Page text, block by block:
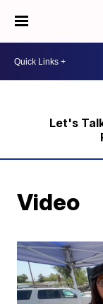
Let's
Video